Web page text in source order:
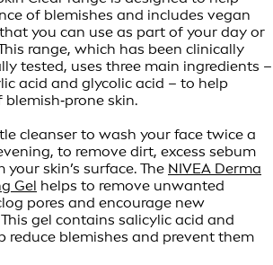
of blemishes and includes vegan
you can use as part of your day or
range, which has been clinically
tested, uses three main ingredients –
acid and glycolic acid – to help
skin.
cleanser to wash your face twice a
to remove dirt, excess sebum
skin’s surface. The NIVEA Derma
Gel helps to remove unwanted
pores and encourage new
gel contains salicylic acid and
reduce blemishes and prevent them